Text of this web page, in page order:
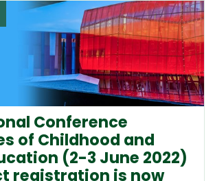
Conference
of Childhood and
(2-3 June 2022)
registration is now